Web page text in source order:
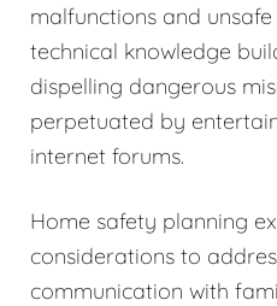
malfunctions and
technical knowledge
dispelling dangerous
perpetuated by
internet forums.
Home safety planning
considerations to
communication with